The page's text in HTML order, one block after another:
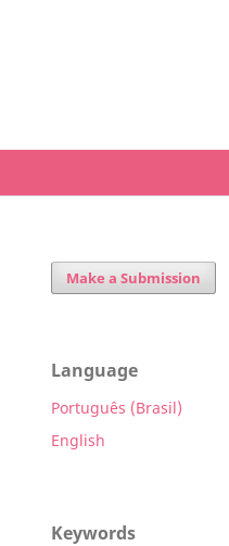
Make a Submission
Language
Português (Brasil)
English
Keywords